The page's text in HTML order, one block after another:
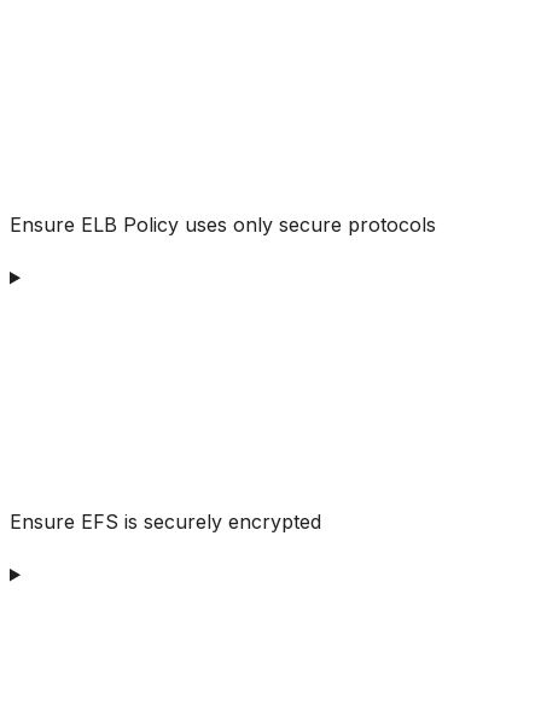
Ensure ELB Policy uses only secure protocols
Ensure EFS is securely encrypted